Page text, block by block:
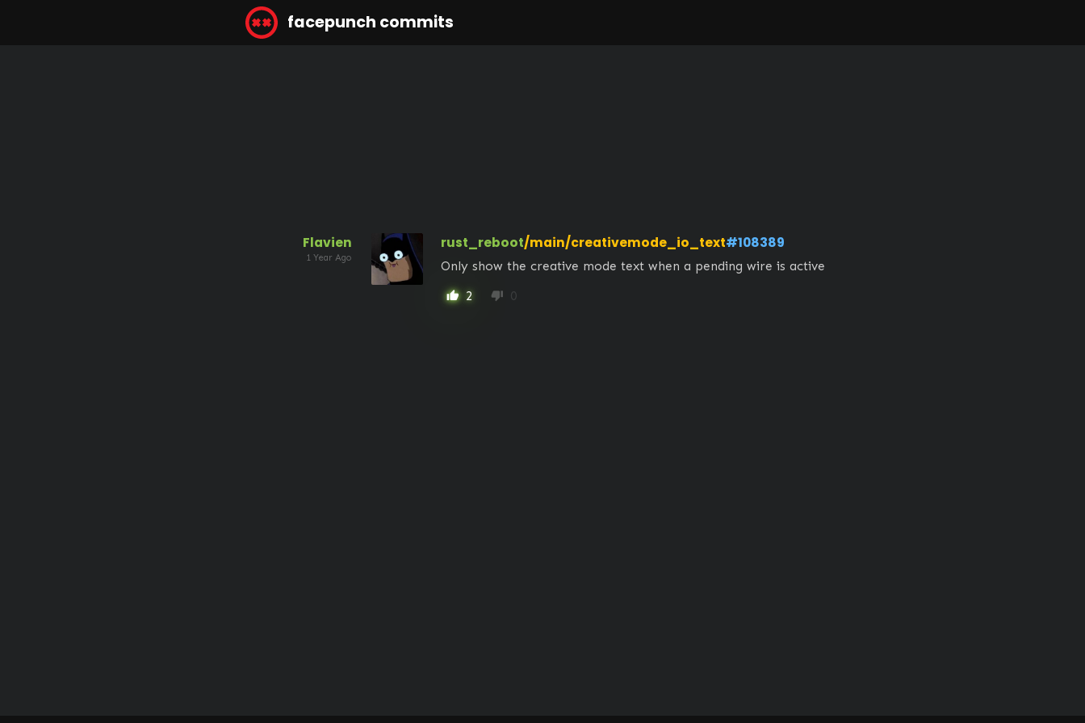
facepunch commits
Flavien
1 Year Ago
rust_reboot/main/creativemode_io_text#108389
Only show the creative mode text when a pending wire is active
thumb_up 2 thumb_down 0